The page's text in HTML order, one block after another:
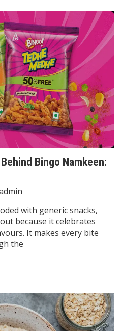
Bingo Namkeen:
with generic snacks,
because it celebrates
It makes every bite
the